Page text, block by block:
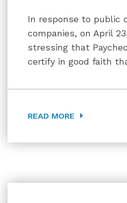
In response to public
companies, on April
stressing that
certify in good faith
READ MORE